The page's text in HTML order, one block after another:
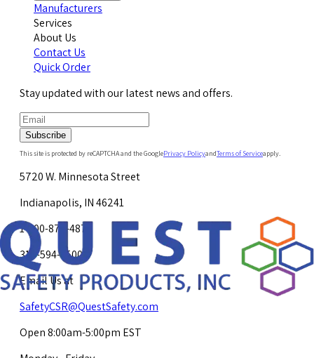
Manufacturers
Services
About Us
Contact Us
Quick Order
Stay updated with our latest news and offers.
Subscribe
This site is protected by reCAPTCHA and the GooglePrivacy PolicyandTerms of Serviceapply.
5720 W. Minnesota Street
Indianapolis, IN 46241
1-800-878-4872
317-594-4500
Email Us at
SafetyCSR@QuestSafety.com
Open 8:00am-5:00pm EST